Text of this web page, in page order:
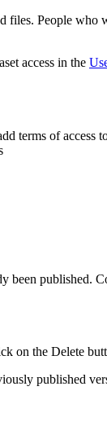
files. People who
access in the
terms of access
been published.
on the Delete
published